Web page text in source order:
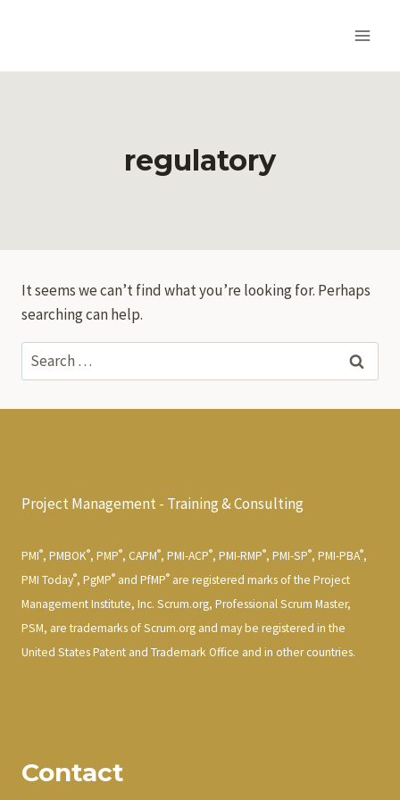
regulatory
It seems we can’t find what you’re looking for. Perhaps
searching can help.
Search
for:
Project Management - Training & Consulting
PMI®, PMBOK®, PMP®, CAPM®, PMI-ACP®, PMI-RMP®, PMI-SP®, PMI-PBA®,
PMI Today®, PgMP® and PfMP® are registered marks of the Project
Management Institute, Inc. Scrum.org, Professional Scrum Master,
PSM, are trademarks of Scrum.org and may be registered in the
United States Patent and Trademark Office and in other countries.
Contact